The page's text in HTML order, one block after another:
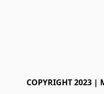
COPYRIGHT 2023